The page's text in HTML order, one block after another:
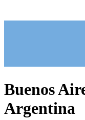
Buenos
Argentina